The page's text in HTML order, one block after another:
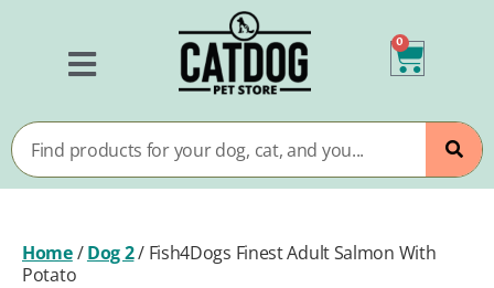
0
Home/Dog 2/ Fish4Dogs Finest Adult Salmon With
Potato